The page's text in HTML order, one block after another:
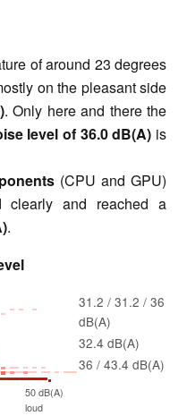
of around 23 degrees
on the pleasant side
. Only here and there the
level of 36.0 dB(A) is
(CPU and GPU)
clearly and reached a
.
31.2 / 31.2 / 36
dB(A)
32.4 dB(A)
36 / 43.4 dB(A)
50 dB(A)
loud